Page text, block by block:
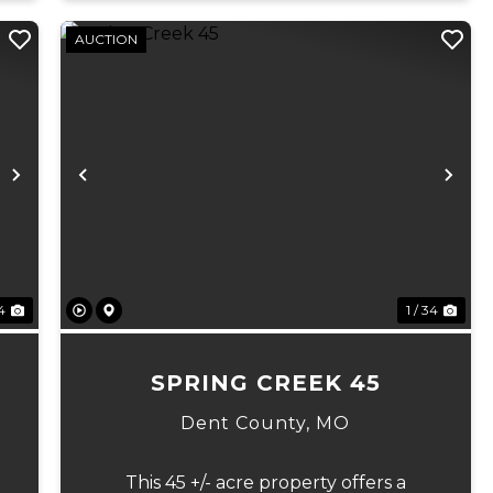
Next Previous
AUCTION
1 / 34
SPRING CREEK 45
Dent County, MO
This 45 +/- acre property offers a